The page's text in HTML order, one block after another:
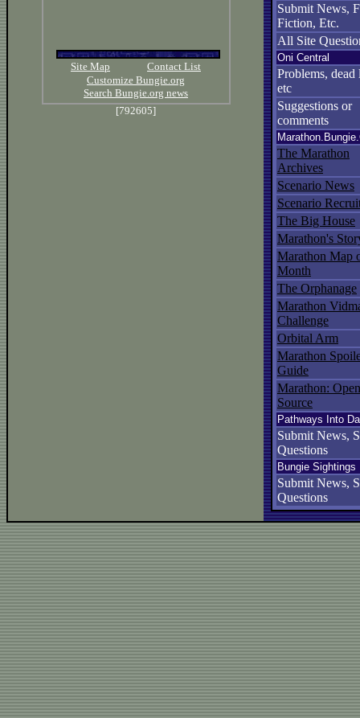
Site Map
Contact List
Customize Bungie.org
Search Bungie.org news
[792605]
Submit News,
Fiction, Etc.
All Site
Oni Central
Problems, dead
etc
Suggestions or
comments
The Marathon
Archives
Scenario News
Scenario
The Big House
Marathon's
Marathon Map
Month
The Orphanage
Marathon
Challenge
Orbital Arm
Marathon
Guide
Marathon: Open
Source
Pathways Into
Submit News,
Questions
Bungie Sightings
Submit News,
Questions